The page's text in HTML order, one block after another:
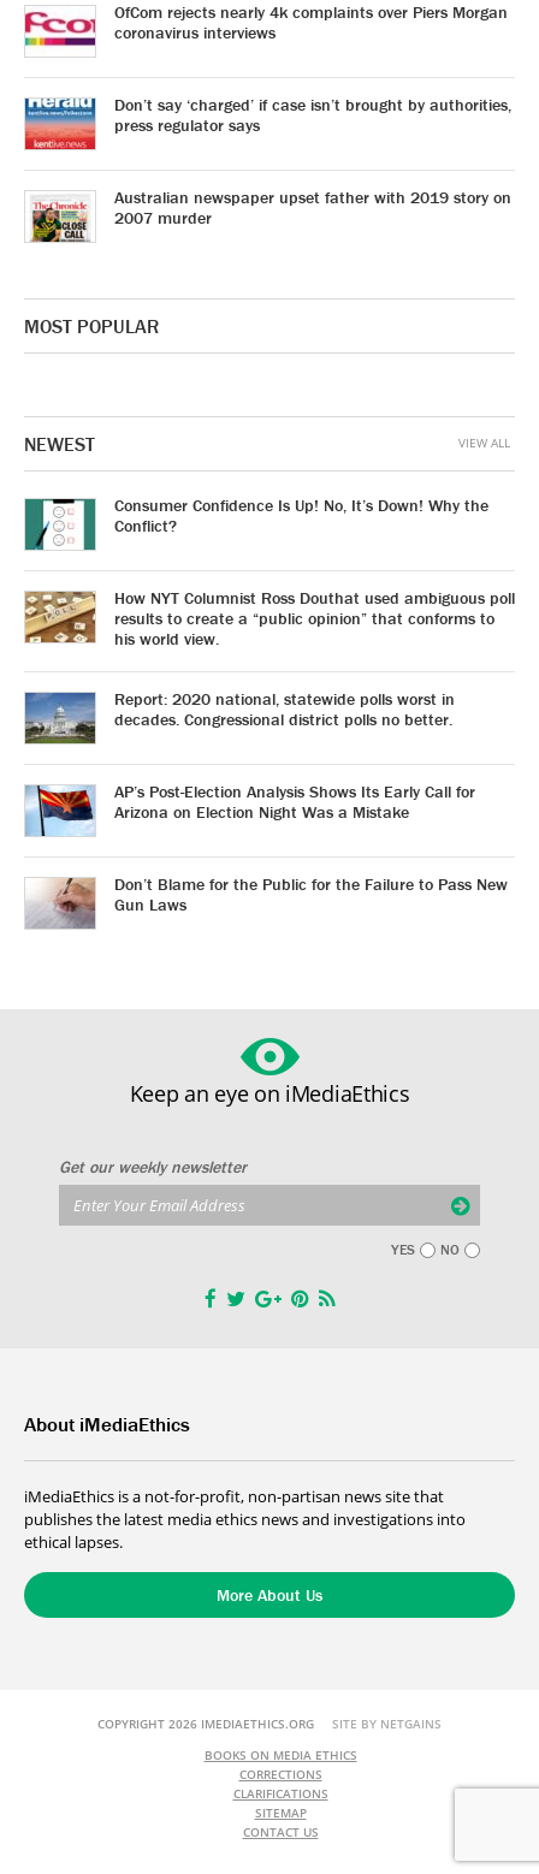
OfCom rejects nearly 4k complaints over Piers Morgan
coronavirus interviews
Don’t say ‘charged’ if case isn’t brought by authorities,
press regulator says
Australian newspaper upset father with 2019 story on
2007 murder
MOST POPULAR
NEWEST
Consumer Confidence Is Up! No, It’s Down! Why the
Conflict?
How NYT Columnist Ross Douthat used ambiguous poll
results to create a “public opinion” that conforms to
his world view.
Report: 2020 national, statewide polls worst in
decades. Congressional district polls no better.
AP’s Post-Election Analysis Shows Its Early Call for
Arizona on Election Night Was a Mistake
Don’t Blame for the Public for the Failure to Pass New
Gun Laws
VIEW ALL
Keep an eye on iMediaEthics
Get our weekly newsletter
YES NO
About iMediaEthics
iMediaEthics is a not-for-profit, non-partisan news site that
publishes the latest media ethics news and investigations into
ethical lapses.
More About Us
COPYRIGHT 2026 IMEDIAETHICS.ORG SITE BY NETGAINS
BOOKS ON MEDIA ETHICS
CORRECTIONS
CLARIFICATIONS
SITEMAP
CONTACT US